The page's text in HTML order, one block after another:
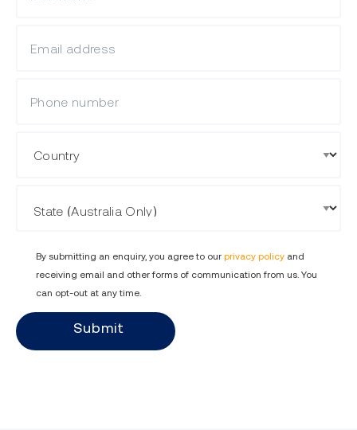
By submitting an enquiry, you agree to our privacy policy and
receiving email and other forms of communication from us. You
can opt-out at any time.
Submit